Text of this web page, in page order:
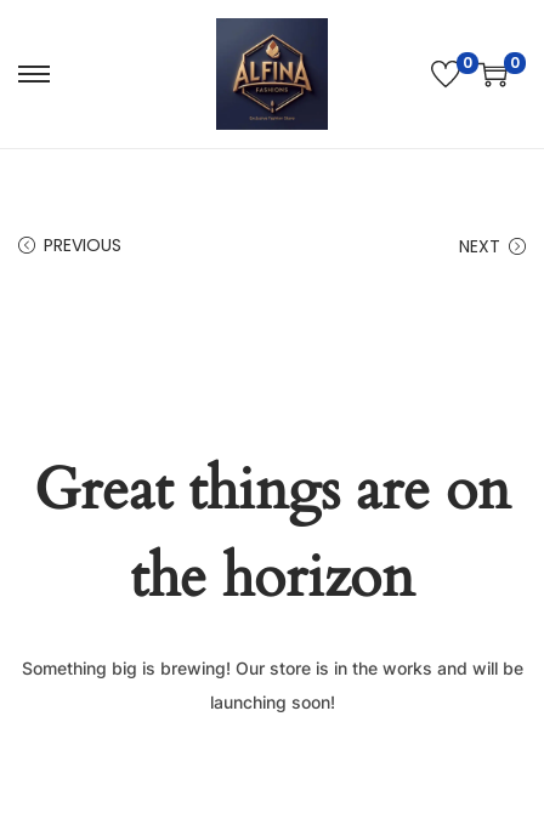
0 0
PREVIOUS NEXT
Great things are on
the horizon
Something big is brewing! Our store is in the works and will be
launching soon!